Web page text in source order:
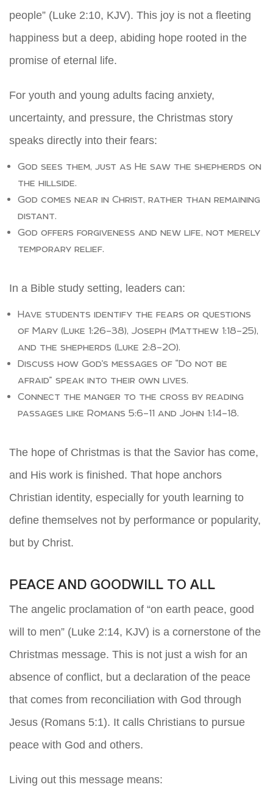
people” (Luke 2:10, KJV). This joy is not a fleeting
happiness but a deep, abiding hope rooted in the
promise of eternal life.
For youth and young adults facing anxiety,
uncertainty, and pressure, the Christmas story
speaks directly into their fears:
God sees them, just as He saw the shepherds on
the hillside.
God comes near in Christ, rather than remaining
distant.
God offers forgiveness and new life, not merely
temporary relief.
In a Bible study setting, leaders can:
Have students identify the fears or questions
of Mary (Luke 1:26–38), Joseph (Matthew 1:18–25),
and the shepherds (Luke 2:8–20).
Discuss how God’s messages of “Do not be
afraid” speak into their own lives.
Connect the manger to the cross by reading
passages like Romans 5:6–11 and John 1:14–18.
The hope of Christmas is that the Savior has come,
and His work is finished. That hope anchors
Christian identity, especially for youth learning to
define themselves not by performance or popularity,
but by Christ.
PEACE AND GOODWILL TO ALL
The angelic proclamation of “on earth peace, good
will to men” (Luke 2:14, KJV) is a cornerstone of the
Christmas message. This is not just a wish for an
absence of conflict, but a declaration of the peace
that comes from reconciliation with God through
Jesus (Romans 5:1). It calls Christians to pursue
peace with God and others.
Living out this message means: